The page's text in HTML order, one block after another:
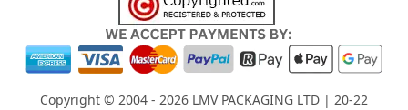
Copyright © 2004 - 2026 LMV PACKAGING LTD | 20-22